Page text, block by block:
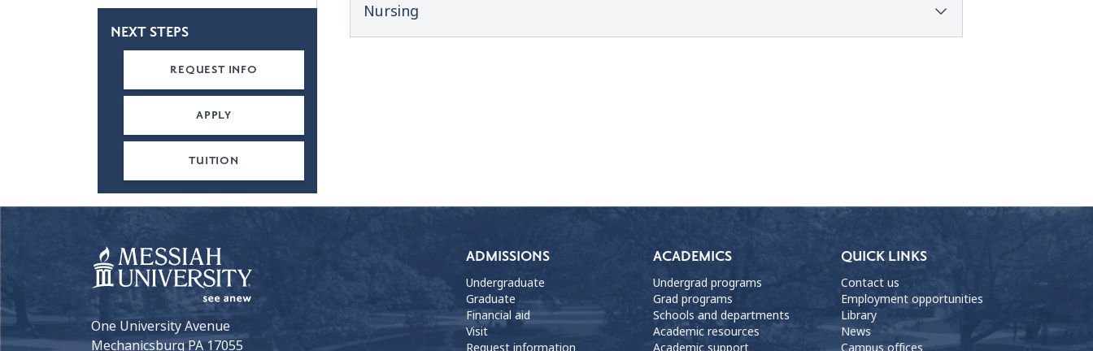
NEXT STEPS
REQUEST INFO
APPLY
TUITION
Nursing
One University Avenue
Mechanicsburg PA 17055
ADMISSIONS
Undergraduate
Graduate
Financial aid
Visit
Request information
ACADEMICS
Undergrad programs
Grad programs
Schools and departments
Academic resources
Academic support
QUICK LINKS
Contact us
Employment opportunities
Library
News
Campus offices